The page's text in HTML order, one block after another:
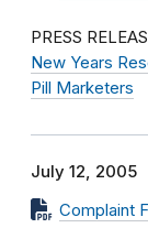
PRESS
New Years
Pill Marketers
July 12, 2005
Complaint